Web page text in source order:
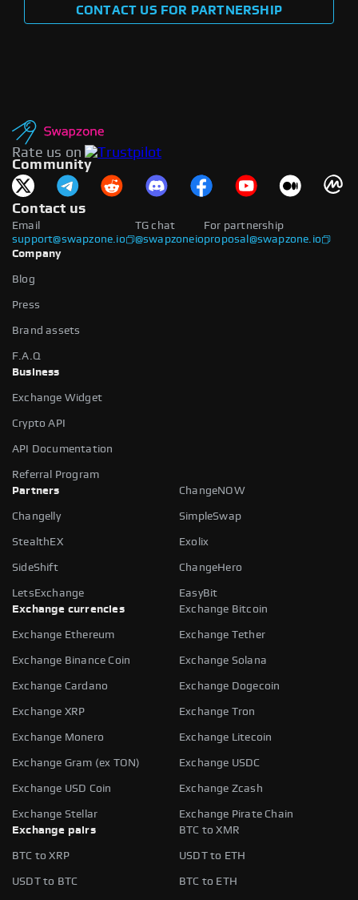
CONTACT US FOR PARTNERSHIP
Rate us on
Community
Contact us
Email
support@swapzone.io
For partnership
proposal@swapzone.io
TG chat
@swapzoneio
Company
Blog
Press
Brand assets
F.A.Q
Business
Exchange Widget
Crypto API
API Documentation
Referral Program
Partners
ChangeNOW
Changelly SimpleSwap
StealthEX Exolix
SideShift ChangeHero
LetsExchange
EasyBit
Exchange currencies
Exchange Bitcoin
Exchange Ethereum Exchange Tether
Exchange Binance Coin Exchange Solana
Exchange Cardano Exchange Dogecoin
Exchange XRP Exchange Tron
Exchange Monero Exchange Litecoin
Exchange Gram (ex TON) Exchange USDC
Exchange USD Coin Exchange Zcash
Exchange Stellar
Exchange Pirate Chain
Exchange pairs
BTC to XMR
BTC to XRP USDT to ETH
USDT to BTC BTC to ETH